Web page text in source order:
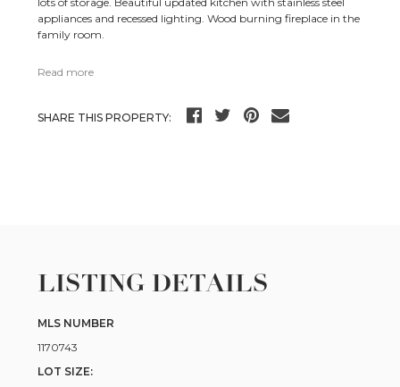
appliances and recessed lighting. Wood burning fireplace in the
family room.
Read more
SHARE THIS PROPERTY:
LISTING DETAILS
MLS NUMBER
1170743
LOT SIZE: